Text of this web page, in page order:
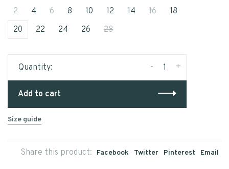
2 4 6 8 10 12 14 16
18
20
22 24 26 28
Quantity: +
-
Add to cart
Size guide
Share this product: Facebook Twitter Pinterest Email